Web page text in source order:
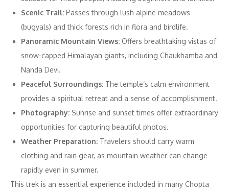
Scenic Trail: Passes through lush alpine meadows
(bugyals) and thick forests rich in flora and birdlife.
Panoramic Mountain Views: Offers breathtaking vistas of
snow-capped Himalayan giants, including Chaukhamba and
Nanda Devi.
Peaceful Surroundings: The temple’s calm environment
provides a spiritual retreat and a sense of accomplishment.
Photography: Sunrise and sunset times offer extraordinary
opportunities for capturing beautiful photos.
Weather Preparation: Travelers should carry warm
clothing and rain gear, as mountain weather can change
rapidly even in summer.
This trek is an essential experience included in many Chopta